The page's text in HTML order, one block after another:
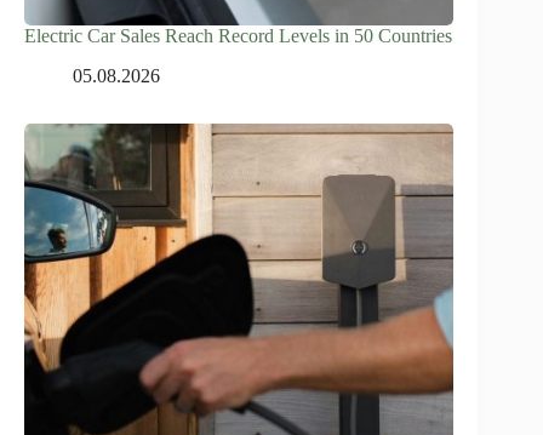
Electric Car Sales Reach Record Levels in 50 Countries
05.08.2026